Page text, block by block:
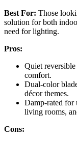
Best For: Those
solution for both
need for lighting.
Pros:
Quiet
comfort.
Dual-color
décor themes.
Damp-rated for
living rooms,
Cons: